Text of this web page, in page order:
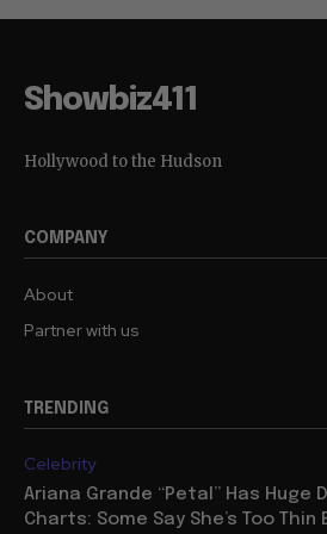
Showbiz411
Hollywood to the Hudson
COMPANY
About
Partner with us
TRENDING
Celebrity
Ariana Grande “Petal” Has Huge
Charts: Some Say She’s Too Thin